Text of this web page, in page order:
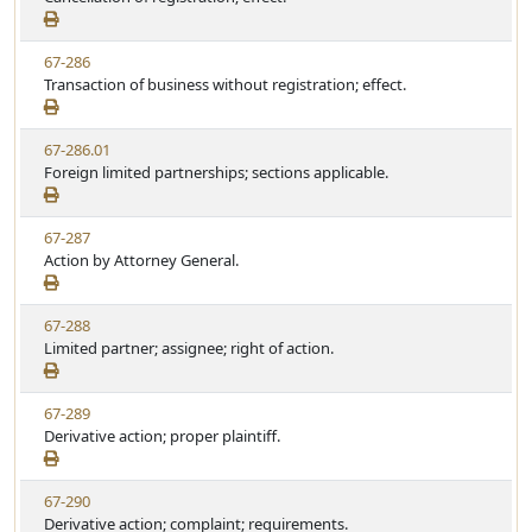
e
a
t
u
t
e
e
w
S
t
a
t
u
t
e
V
i
e
w
S
t
a
t
u
t
e
67-286
Transaction of business without registration; effect.
V
i
e
w
S
t
a
t
u
t
e
67-286.01
Foreign limited partnerships; sections applicable.
V
i
e
w
S
t
a
t
u
t
e
67-287
Action by Attorney General.
V
i
e
w
S
t
a
t
u
t
67-288
Limited partner; assignee; right of action.
V
i
e
w
S
t
67-289
Derivative action; proper plaintiff.
V
i
67-290
Derivative action; complaint; requirements.